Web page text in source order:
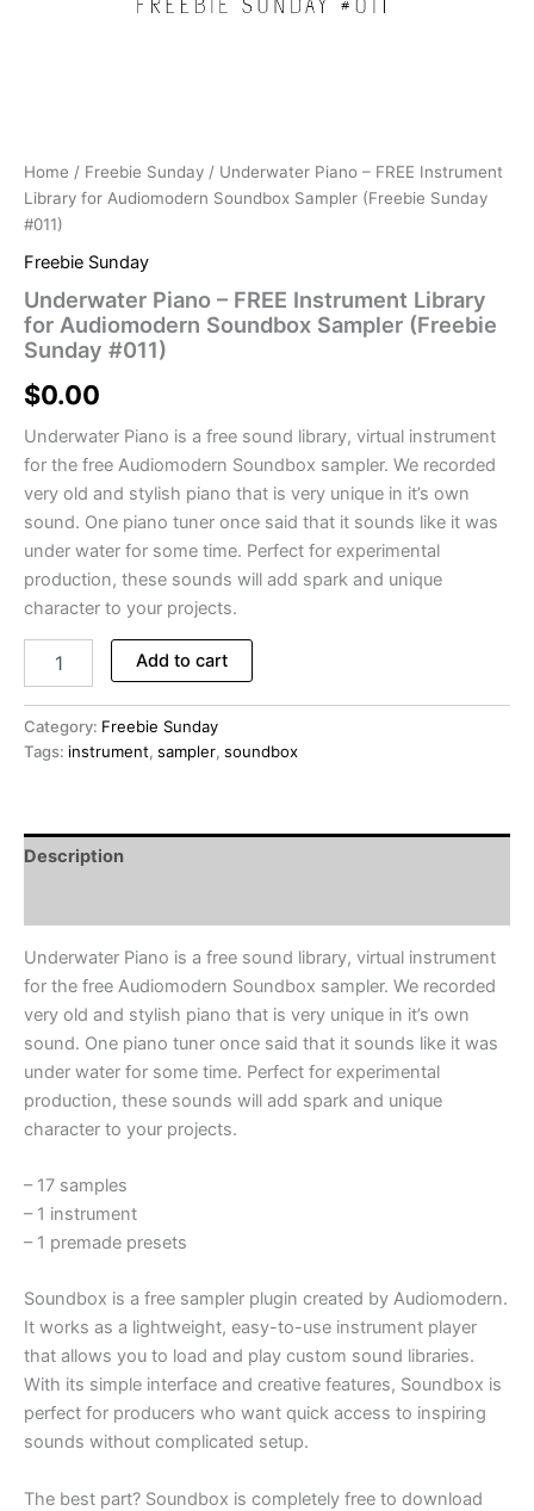
Home / Freebie Sunday / Underwater Piano – FREE Instrument
Library for Audiomodern Soundbox Sampler (Freebie Sunday
#011)
Freebie Sunday
Underwater Piano – FREE Instrument Library
for Audiomodern Soundbox Sampler (Freebie
Sunday #011)
$0.00
Underwater Piano is a free sound library, virtual instrument
for the free Audiomodern Soundbox sampler. We recorded
very old and stylish piano that is very unique in it’s own
sound. One piano tuner once said that it sounds like it was
under water for some time. Perfect for experimental
production, these sounds will add spark and unique
character to your projects.
Underwater
Piano
FREE
Instrument
Soundbox
Sampler
quantity
Add to cart
Category: Freebie Sunday
Tags: instrument, sampler, soundbox
Description
Underwater Piano is a free sound library, virtual instrument
for the free Audiomodern Soundbox sampler. We recorded
very old and stylish piano that is very unique in it’s own
sound. One piano tuner once said that it sounds like it was
under water for some time. Perfect for experimental
production, these sounds will add spark and unique
character to your projects.
– 17 samples
– 1 instrument
– 1 premade presets
Soundbox is a free sampler plugin created by Audiomodern.
It works as a lightweight, easy-to-use instrument player
that allows you to load and play custom sound libraries.
With its simple interface and creative features, Soundbox is
perfect for producers who want quick access to inspiring
sounds without complicated setup.
The best part? Soundbox is completely free to download